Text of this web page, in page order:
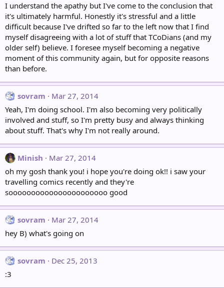
I understand the apathy but I've come to the conclusion that
it's ultimately harmful. Honestly it's stressful and a little
difficult because I've drifted so far to the left now that I find
myself disagreeing with a lot of stuff that TCoDians (and my
older self) believe. I foresee myself becoming a negative
moment of this community again, but for opposite reasons
than before.
sovram
Mar 27, 2014
Yeah, I'm doing school. I'm also becoming very politically
involved and stuff, so I'm pretty busy and always thinking
about stuff. That's why I'm not really around.
Minish
Mar 27, 2014
oh my gosh thank you! i hope you're doing ok!! i saw your
travelling comics recently and they're
soooooooooooooooooooooo good
sovram
Mar 27, 2014
hey B) what's going on
sovram
Dec 25, 2013
:3